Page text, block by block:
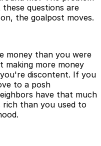
questions are
the goalpost moves.
money than you were
more money
discontent. If you
to a posh
have that much
rich than you used to